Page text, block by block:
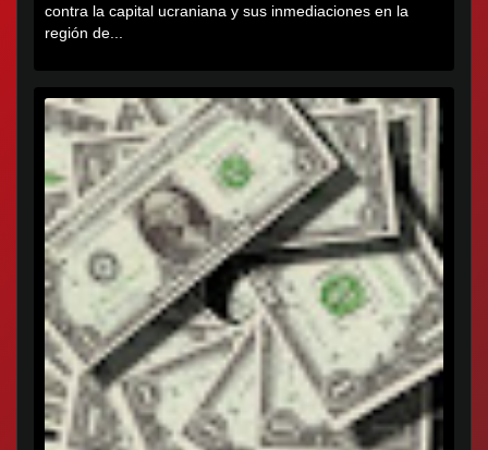
contra la capital ucraniana y sus inmediaciones en la
región de...